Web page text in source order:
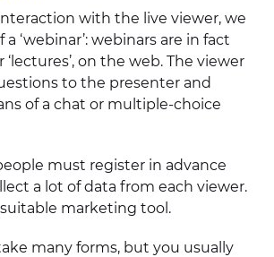
with the live viewer, we
‘webinar’: webinars are in fact
‘lectures’, on the web. The viewer
to the presenter and
of a chat or multiple-choice
must register in advance
a lot of data from each viewer.
marketing tool.
many forms, but you usually